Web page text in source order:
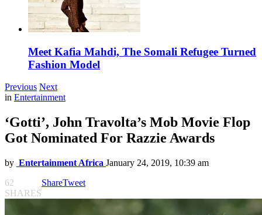
Meet Kafia Mahdi, The Somali Refugee Turned
Fashion Model
Previous Next
in Entertainment
‘Gotti’, John Travolta’s Mob Movie Flop
Got Nominated For Razzie Awards
by Entertainment Africa January 24, 2019, 10:39 am
62
SHARES
ShareTweet